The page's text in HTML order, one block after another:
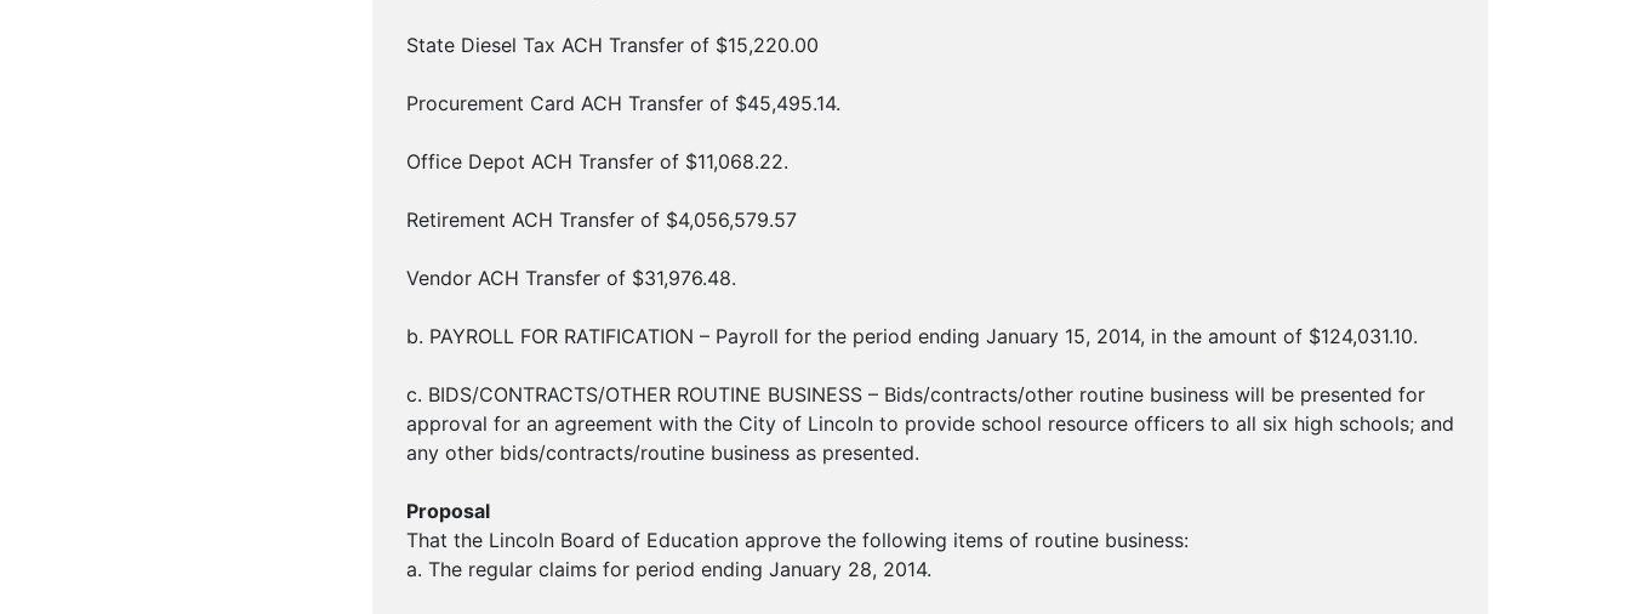
State Diesel Tax ACH Transfer of $15,220.00
Procurement Card ACH Transfer of $45,495.14.
Office Depot ACH Transfer of $11,068.22.
Retirement ACH Transfer of $4,056,579.57
Vendor ACH Transfer of $31,976.48.
b. PAYROLL FOR RATIFICATION – Payroll for the period ending January 15, 2014, in the amount of $124,031.10.
c. BIDS/CONTRACTS/OTHER ROUTINE BUSINESS – Bids/contracts/other routine business will be presented for
approval for an agreement with the City of Lincoln to provide school resource officers to all six high schools; and
any other bids/contracts/routine business as presented.
Proposal
That the Lincoln Board of Education approve the following items of routine business:
a. The regular claims for period ending January 28, 2014.